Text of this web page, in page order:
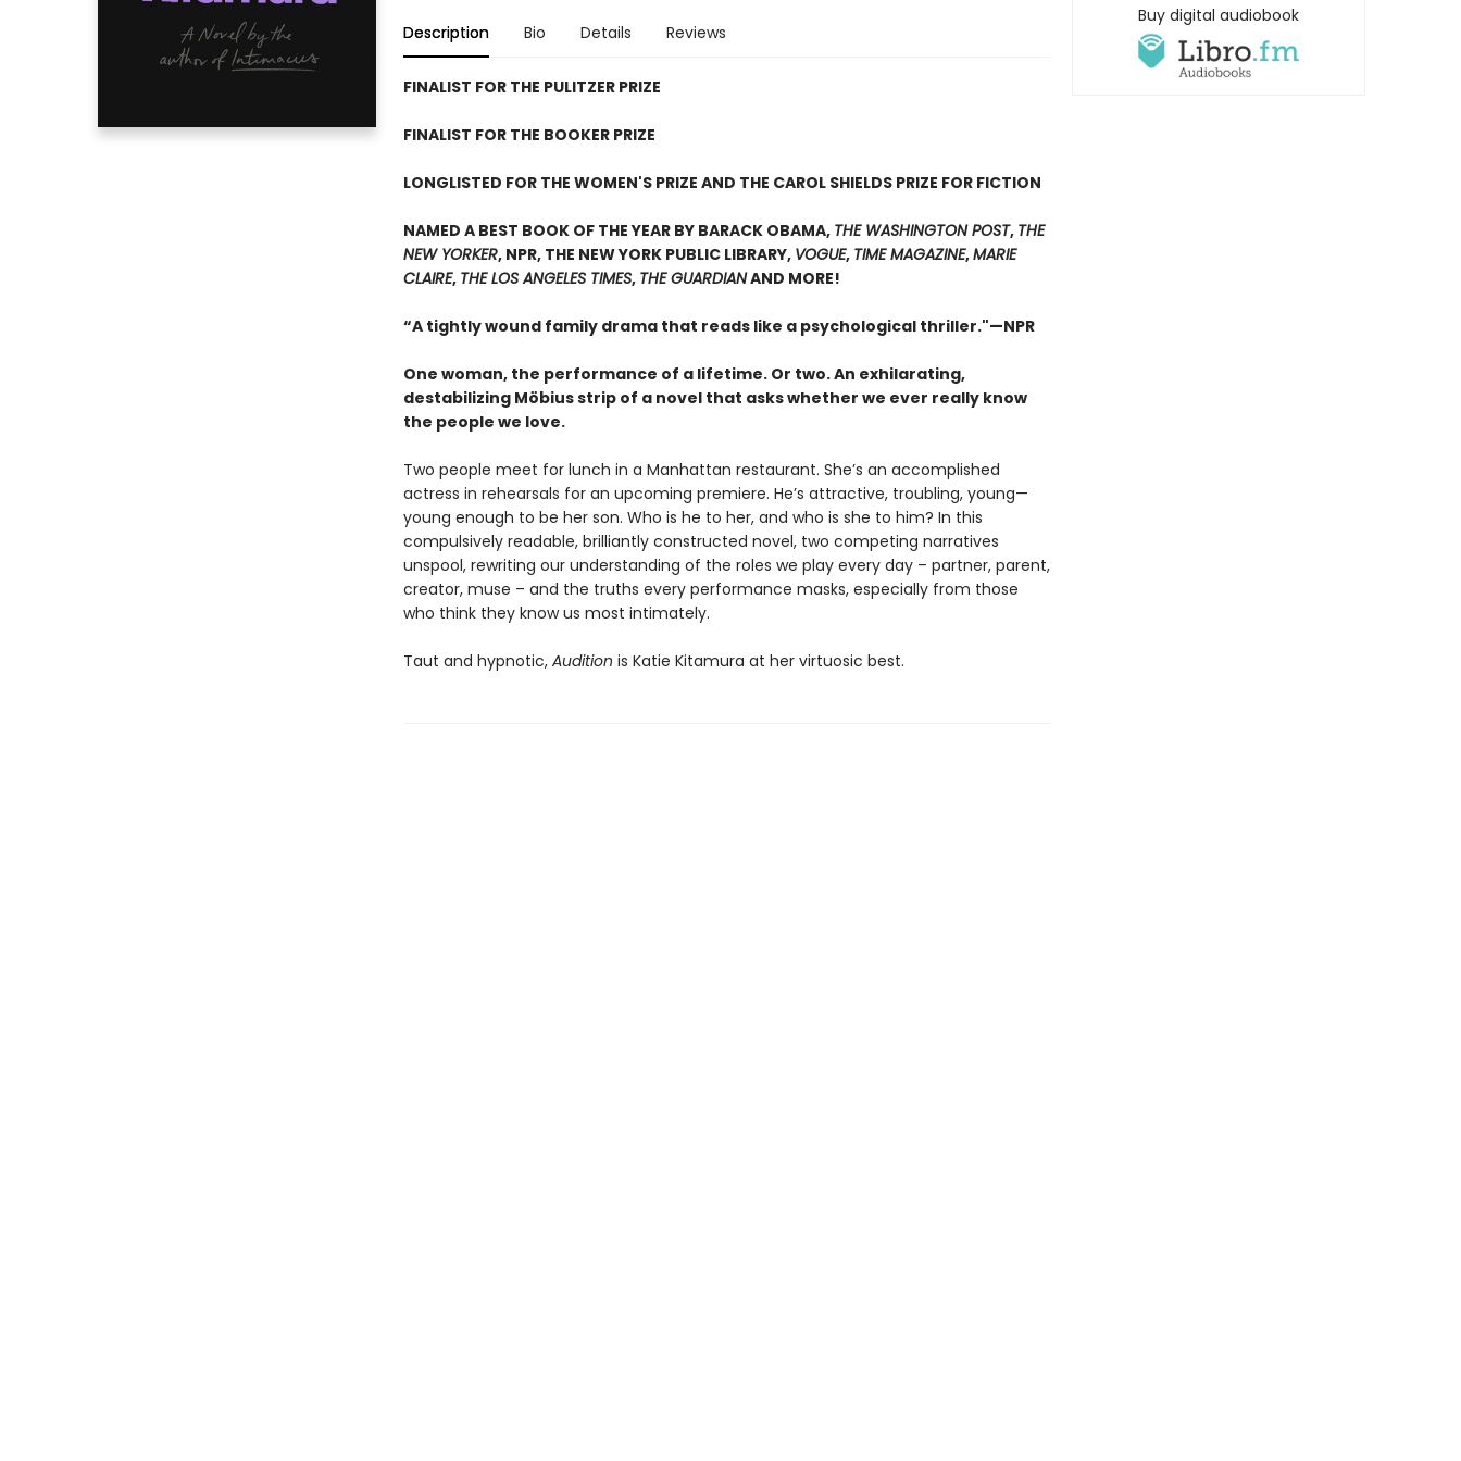
Description Bio Details Reviews
FINALIST FOR THE PULITZER PRIZE
FINALIST FOR THE BOOKER PRIZE
LONGLISTED FOR THE WOMEN'S PRIZE AND THE CAROL SHIELDS PRIZE FOR FICTION
NAMED A BEST BOOK OF THE YEAR BY BARACK OBAMA, THE WASHINGTON POST, THE
NEW YORKER, NPR, THE NEW YORK PUBLIC LIBRARY, VOGUE, TIME MAGAZINE,MARIE
CLAIRE, THE LOS ANGELES TIMES, THE GUARDIANAND MORE!
“A tightly wound family drama that reads like a psychological thriller."—NPR
One woman, the performance of a lifetime. Or two. An exhilarating,
destabilizing Möbius strip of a novel that asks whether we ever really know
the people we love.
Two people meet for lunch in a Manhattan restaurant. She’s an accomplished
actress in rehearsals for an upcoming premiere. He’s attractive, troubling, young—
young enough to be her son. Who is he to her, and who is she to him? In this
compulsively readable, brilliantly constructed novel, two competing narratives
unspool, rewriting our understanding of the roles we play every day – partner, parent,
creator, muse – and the truths every performance masks, especially from those
who think they know us most intimately.
Taut and hypnotic, Audition is Katie Kitamura at her virtuosic best.
Buy digital audiobook